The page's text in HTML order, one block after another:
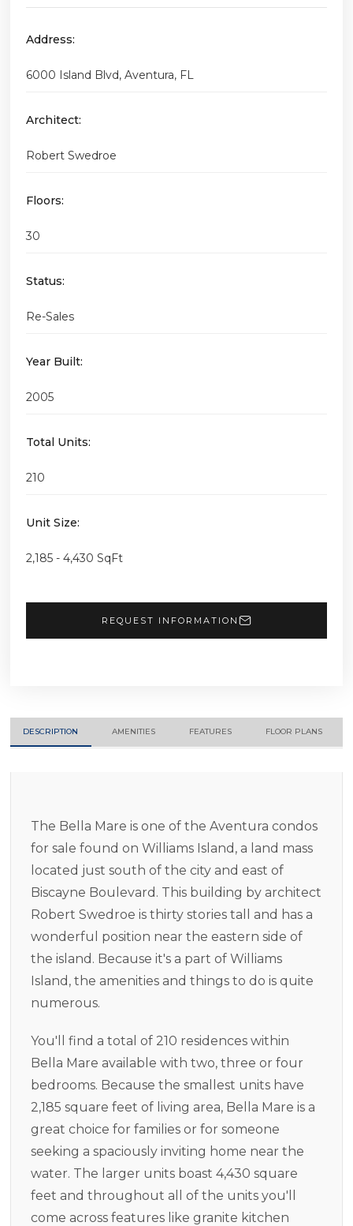
Address:
6000 Island Blvd, Aventura, FL
Architect:
Robert Swedroe
Floors:
30
Status:
Re-Sales
Year Built:
2005
Total Units:
210
Unit Size:
2,185 - 4,430 SqFt
REQUEST INFORMATION
DESCRIPTION AMENITIES FEATURES FLOOR PLANS
The Bella Mare is one of the Aventura condos
for sale found on Williams Island, a land mass
located just south of the city and east of
Biscayne Boulevard. This building by architect
Robert Swedroe is thirty stories tall and has a
wonderful position near the eastern side of
the island. Because it's a part of Williams
Island, the amenities and things to do is quite
numerous.
You'll find a total of 210 residences within
Bella Mare available with two, three or four
bedrooms. Because the smallest units have
2,185 square feet of living area, Bella Mare is a
great choice for families or for someone
seeking a spaciously inviting home near the
water. The larger units boast 4,430 square
feet and throughout all of the units you'll
come across features like granite kitchen